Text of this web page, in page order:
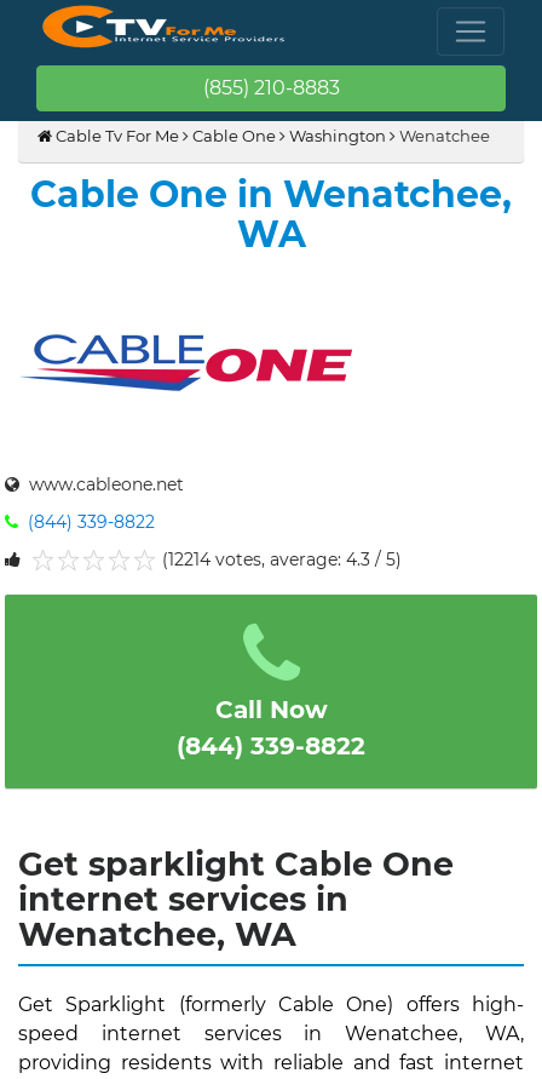
(855) 210-8883
Cable Tv For Me Cable One Washington Wenatchee
Cable One in Wenatchee,
WA
www.cableone.net
(844) 339-8822
(12214 votes, average: 4.3 / 5)
Call Now
(844) 339-8822
Get sparklight Cable One
internet services in
Wenatchee, WA
Get Sparklight (formerly Cable One) offers high-
speed internet services in Wenatchee, WA,
providing residents with reliable and fast internet